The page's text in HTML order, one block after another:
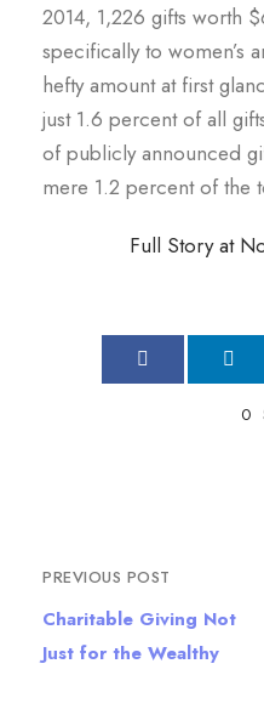
2014, 1,226 gifts worth
specifically to women’s
hefty amount at first
just 1.6 percent of all
of publicly announced
mere 1.2 percent of the
Full Story at
0
PREVIOUS POST
Charitable Giving Not
Just for the Wealthy